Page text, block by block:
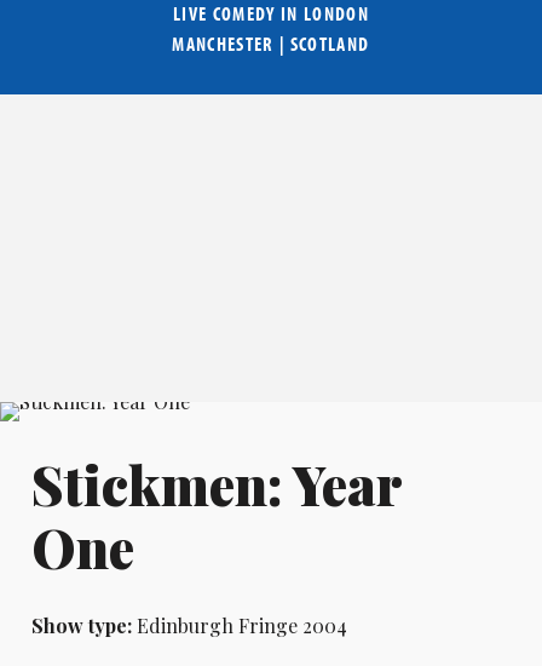
LIVE COMEDY IN LONDON
MANCHESTER | SCOTLAND
Stickmen: Year
One
Show type:Edinburgh Fringe 2004